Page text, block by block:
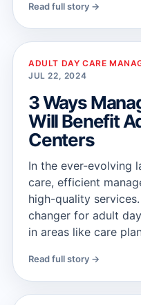
Read full story →
ADULT DAY CARE
JUL 22, 2024
3 Ways
Will Benefit
Centers
In the ever-evolving
care, efficient
high-quality
changer for adult
in areas like care
Read full story →